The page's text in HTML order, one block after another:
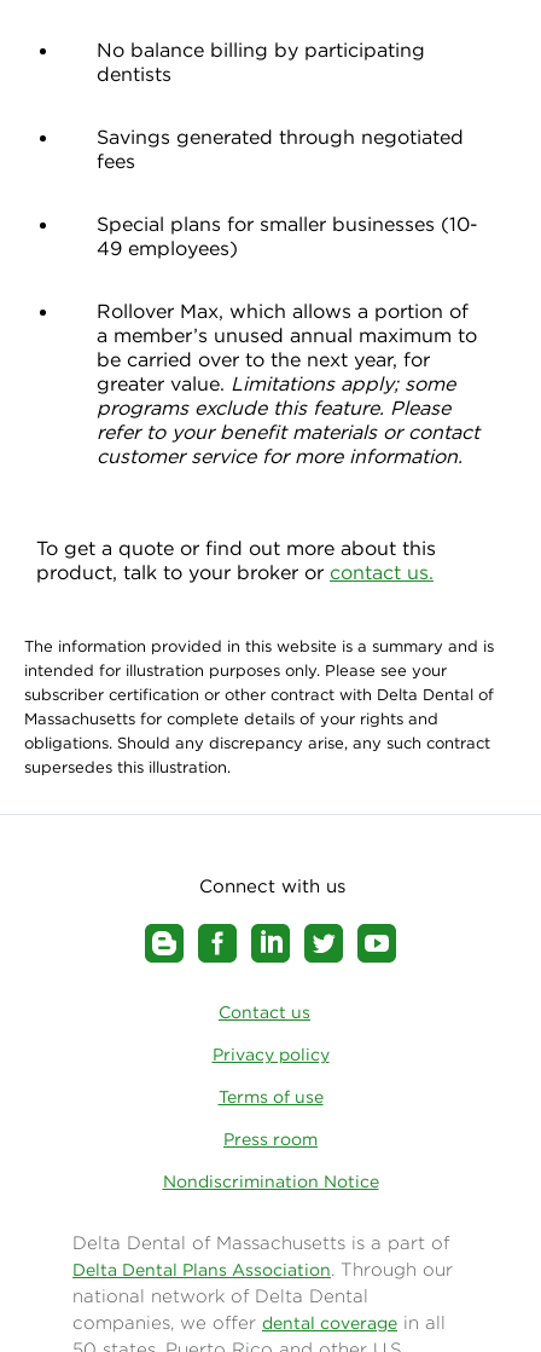
No balance billing by participating
dentists
Savings generated through negotiated
fees
Special plans for smaller businesses (10-
49 employees)
Rollover Max, which allows a portion of
a member’s unused annual maximum to
be carried over to the next year, for
greater value. Limitations apply; some
programs exclude this feature. Please
refer to your benefit materials or contact
customer service for more information.
To get a quote or find out more about this
product, talk to your broker or contact us.
The information provided in this website is a summary and is
intended for illustration purposes only. Please see your
subscriber certification or other contract with Delta Dental of
Massachusetts for complete details of your rights and
obligations. Should any discrepancy arise, any such contract
supersedes this illustration.
Connect with us
Contact us
Privacy policy
Terms of use
Press room
Nondiscrimination Notice
Delta Dental of Massachusetts is a part of
Delta Dental Plans Association. Through our
national network of Delta Dental
companies, we offer dental coverage in all